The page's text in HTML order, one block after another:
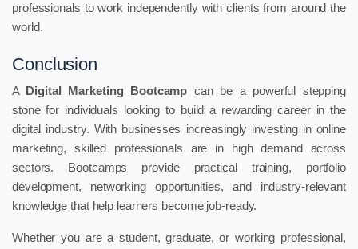
professionals to work independently with clients from around the
world.
Conclusion
A Digital Marketing Bootcamp can be a powerful stepping
stone for individuals looking to build a rewarding career in the
digital industry. With businesses increasingly investing in online
marketing, skilled professionals are in high demand across
sectors. Bootcamps provide practical training, portfolio
development, networking opportunities, and industry-relevant
knowledge that help learners become job-ready.
Whether you are a student, graduate, or working professional,